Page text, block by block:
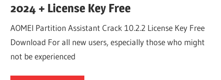
2024 + License Key Free
AOMEI Partition Assistant Crack 10.2.2 License Key Free
Download For all new users, especially those who might
not be experienced